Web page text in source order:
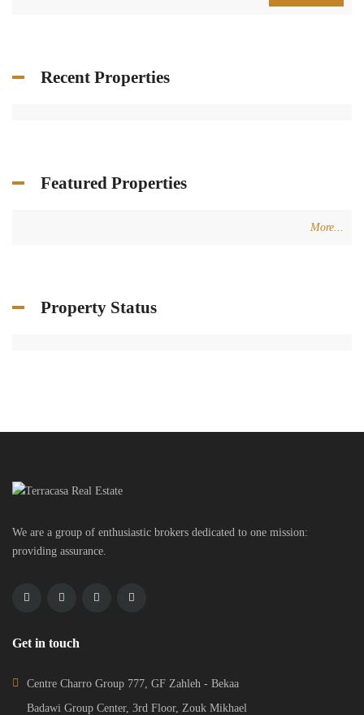
Recent Properties
Featured Properties
More...
Property Status
We are a group of enthusiastic brokers dedicated to one mission:
providing assurance.
Get in touch
Centre Charro Group 777, GF Zahleh - Bekaa
Badawi Group Center, 3rd Floor, Zouk Mikhael